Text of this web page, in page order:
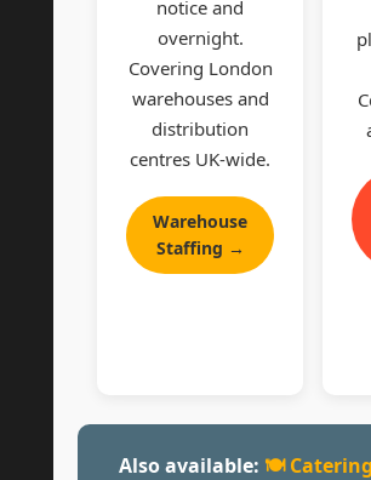
notice and
overnight.
Covering London
warehouses and
distribution
centres UK-wide.
Warehouse
Staffing →
Also available: 🍽